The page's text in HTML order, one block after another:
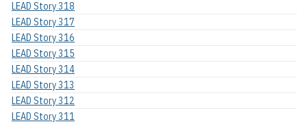
LEAD Story 318
LEAD Story 317
LEAD Story 316
LEAD Story 315
LEAD Story 314
LEAD Story 313
LEAD Story 312
LEAD Story 311